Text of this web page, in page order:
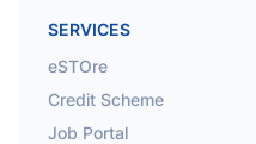
SERVICES
eSTOre
Credit Scheme
Job Portal